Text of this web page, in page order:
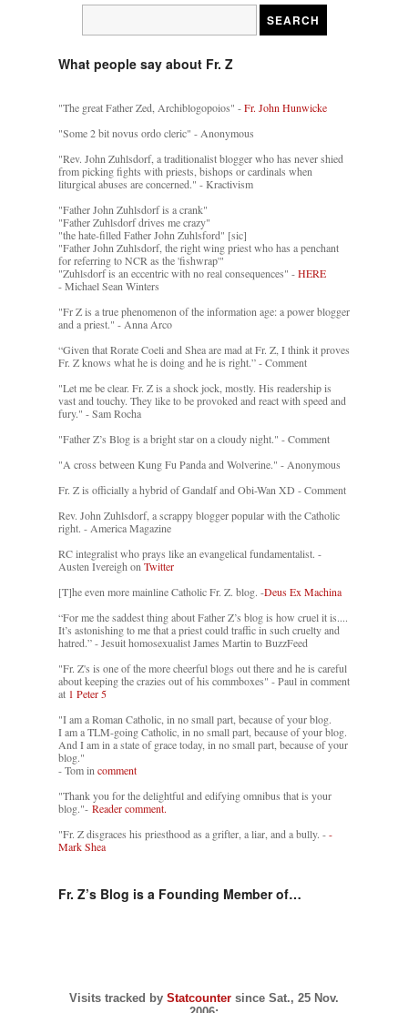
What people say about Fr. Z
"The great Father Zed, Archiblogopoios" -Fr. John Hunwicke
"Some 2 bit novus ordo cleric" - Anonymous
"Rev. John Zuhlsdorf, a traditionalist blogger who has never shied
from picking fights with priests, bishops or cardinals when
liturgical abuses are concerned." - Kractivism
"Father John Zuhlsdorf is a crank"
"Father Zuhlsdorf drives me crazy"
"the hate-filled Father John Zuhlsford" [sic]
"Father John Zuhlsdorf, the right wing priest who has a penchant
for referring to NCR as the 'fishwrap'"
"Zuhlsdorf is an eccentric with no real consequences" -HERE
- Michael Sean Winters
"Fr Z is a true phenomenon of the information age: a power blogger
and a priest." - Anna Arco
“Given that Rorate Coeli and Shea are mad at Fr. Z, I think it proves
Fr. Z knows what he is doing and he is right.” - Comment
"Let me be clear. Fr. Z is a shock jock, mostly. His readership is
vast and touchy. They like to be provoked and react with speed and
fury." - Sam Rocha
"Father Z’s Blog is a bright star on a cloudy night." - Comment
"A cross between Kung Fu Panda and Wolverine." - Anonymous
Fr. Z is officially a hybrid of Gandalf and Obi-Wan XD - Comment
Rev. John Zuhlsdorf, a scrappy blogger popular with the Catholic
right. - America Magazine
RC integralist who prays like an evangelical fundamentalist. -
Austen Ivereigh onTwitter
[T]he even more mainline Catholic Fr. Z. blog. -Deus Ex Machina
“For me the saddest thing about Father Z’s blog is how cruel it is....
It’s astonishing to me that a priest could traffic in such cruelty and
hatred.” - Jesuit homosexualist James Martin to BuzzFeed
"Fr. Z's is one of the more cheerful blogs out there and he is careful
about keeping the crazies out of his commboxes" - Paul in comment
at 1 Peter 5
"I am a Roman Catholic, in no small part, because of your blog.
I am a TLM-going Catholic, in no small part, because of your blog.
And I am in a state of grace today, in no small part, because of your
blog."
- Tom in comment
"Thank you for the delightful and edifying omnibus that is your
blog."- Reader comment.
"Fr. Z disgraces his priesthood as a grifter, a liar, and a bully. --
Mark Shea
Fr. Z’s Blog is a Founding Member of…
Visits tracked by Statcounter since Sat., 25 Nov.